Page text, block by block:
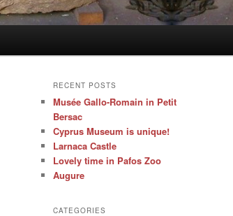
RECENT POSTS
Musée Gallo-Romain in Petit
Bersac
Cyprus Museum is unique!
Larnaca Castle
Lovely time in Pafos Zoo
Augure
CATEGORIES